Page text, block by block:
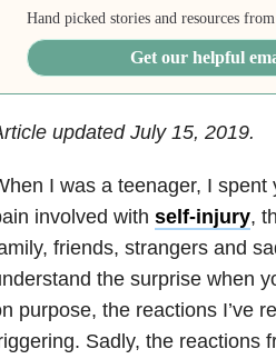
Hand picked stories and resources
Get our helpful
updated July 15, 2019.
I was a teenager, I spent
involved with self-injury,
friends, strangers and
the surprise when
purpose, the reactions I’ve
Sadly, the reactions